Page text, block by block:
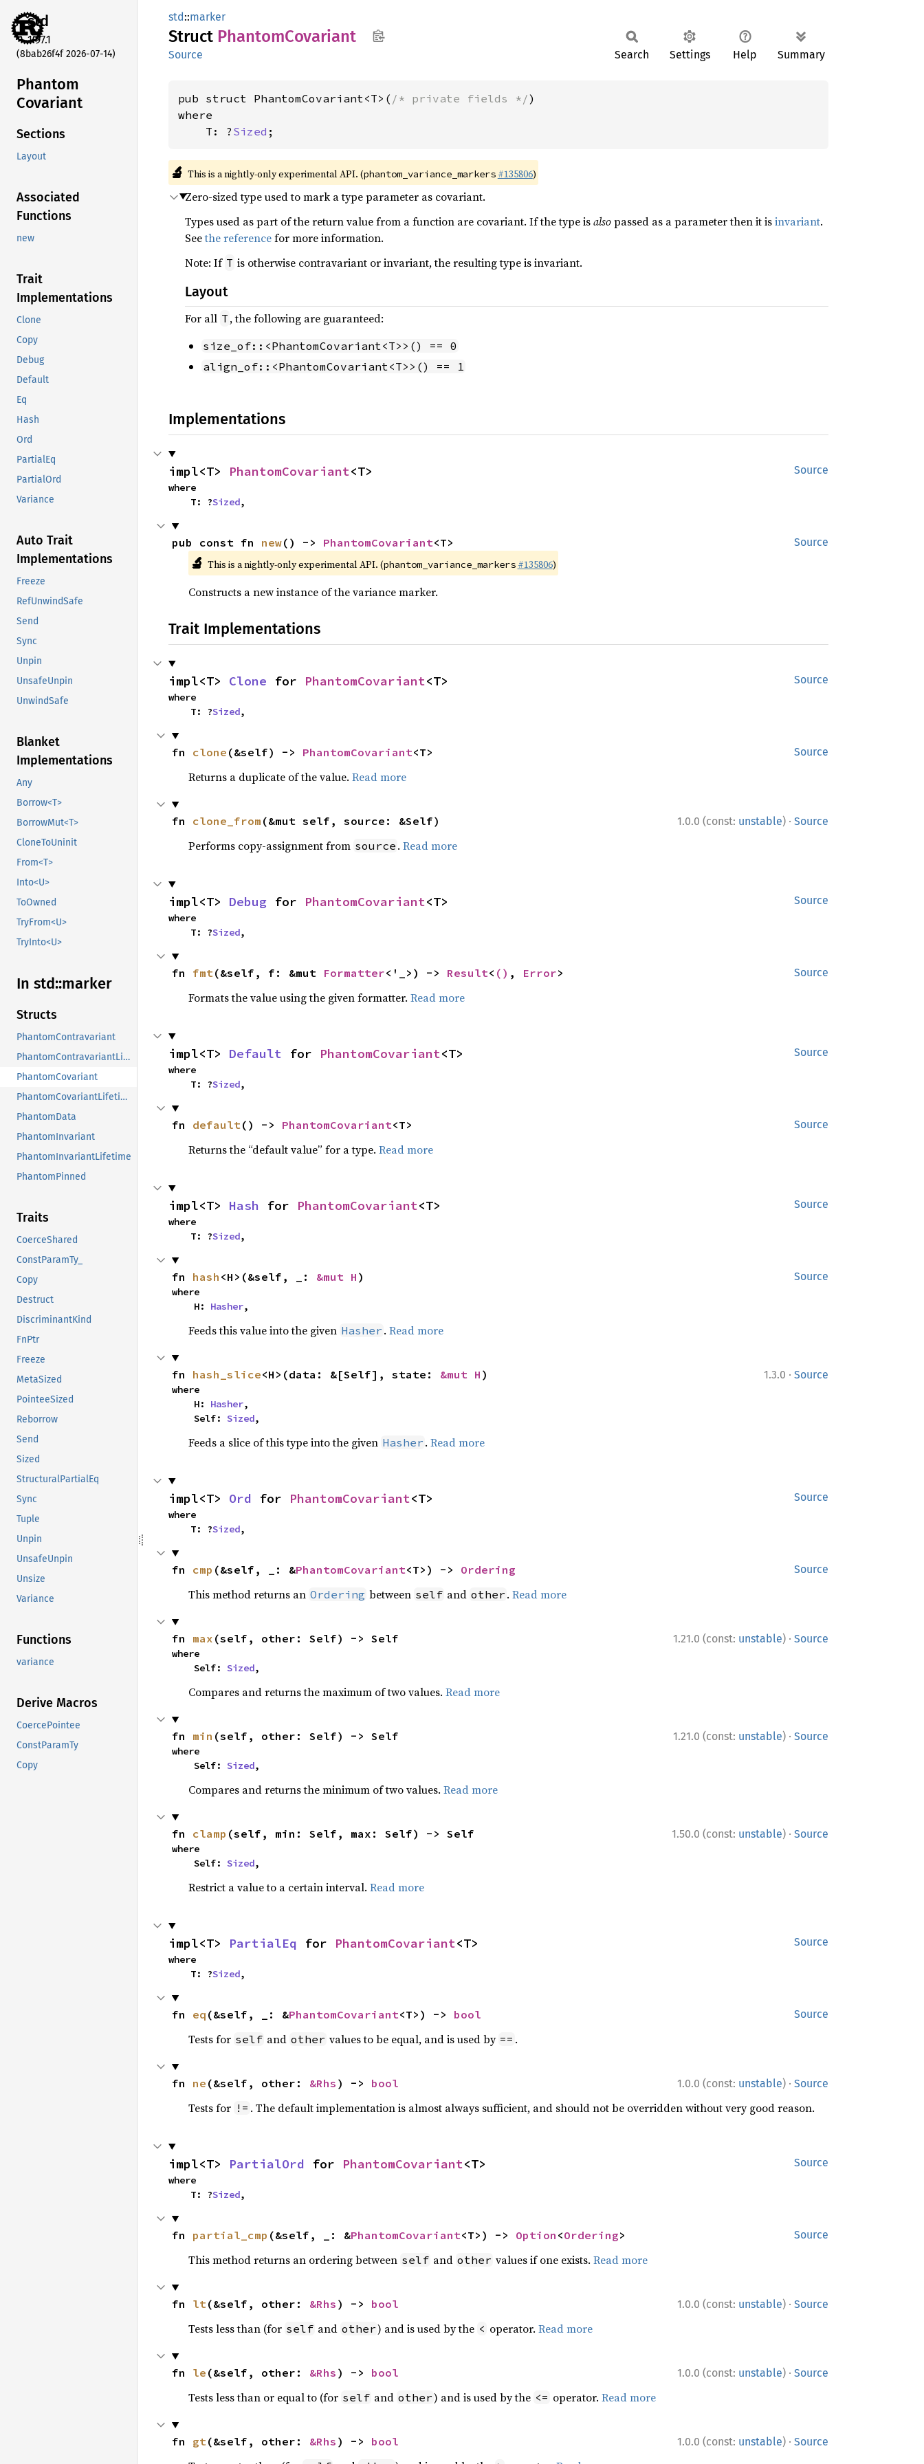
std
1.97.1
(8bab26f4f 2026-07-14)
Phantom
Covariant
Sections
Layout
Associated
Functions
new
Trait
Implementations
Clone
Copy
Debug
Default
Eq
Hash
Ord
PartialEq
PartialOrd
Variance
Auto Trait
Implementations
Freeze
RefUnwindSafe
Send
Sync
Unpin
UnsafeUnpin
UnwindSafe
Blanket
Implementations
Any
Borrow<T>
BorrowMut<T>
CloneToUninit
From<T>
Into<U>
ToOwned
TryFrom<U>
TryInto<U>
In std::marker
Structs
PhantomContravariant
PhantomContravariantLifetime
PhantomCovariant
PhantomCovariantLifetime
PhantomData
PhantomInvariant
PhantomInvariantLifetime
PhantomPinned
Traits
CoerceShared
ConstParamTy_
Copy
Destruct
DiscriminantKind
FnPtr
Freeze
MetaSized
PointeeSized
Reborrow
Send
Sized
StructuralPartialEq
Sync
Tuple
Unpin
UnsafeUnpin
Unsize
Variance
Functions
variance
Derive Macros
CoercePointee
ConstParamTy
Copy
std::marker
Struct PhantomCovariant
Source Search Settings Help Summary
pub struct PhantomCovariant<T>( /* private fields */
where
    T: ?
Sized ;
🔬 This is a nightly-only experimental API. (phantom_variance_markers #135806)
Zero-sized type used to mark a type parameter as covariant.
Types used as part of the return value from a function are covariant. If the type isalsopassed as a parameter then it isinvariant.
Seethe referencefor more information.
Note: If T is otherwise contravariant or invariant, the resulting type is invariant.
Layout
For all T , the following are guaranteed:
size_of::<PhantomCovariant<T>>() == 0
align_of::<PhantomCovariant<T>>() == 1
Implementations
Source
impl<T> PhantomCovariant<T>
where
    T: ?
Sized,
Source
pub const fn new() -> PhantomCovariant<T>
🔬 This is a nightly-only experimental API. (phantom_variance_markers #135806)
Constructs a new instance of the variance marker.
Trait Implementations
Source
impl<T> Clone for PhantomCovariant<T>
where
    T: ?
Sized,
Source
fn clone (&self) -> PhantomCovariant<T>
Returns a duplicate of the value. Read more
1.0.0 (const: unstable) · Source
fn clone_from (&mut self, source: &Self)
Performs copy-assignment from source . Read more
Source
impl<T> Debug for PhantomCovariant<T>
where
    T: ?
Sized,
Source
fn fmt (&self, f: &mut Formatter<'_>) -> Result< () , Error>
Formats the value using the given formatter. Read more
Source
impl<T> Default for PhantomCovariant<T>
where
    T: ?
Sized,
Source
fn default () -> PhantomCovariant<T>
Returns the “default value” for a type. Read more
Source
impl<T> Hash for PhantomCovariant<T>
where
    T: ?
Sized,
Source
fn hash <H>(&self, _: &mut H )
where
    H:
Hasher,
Feeds this value into the given Hasher . Read more
1.3.0 · Source
fn hash_slice<H>(data: &[Self], state: &mut H )
where
    H:
Hasher,
    Self:
Sized,
Feeds a slice of this type into the given Hasher . Read more
Source
impl<T> Ord for PhantomCovariant<T>
where
    T: ?
Sized,
Source
fn cmp (&self, _: &PhantomCovariant<T>) -> Ordering
This method returns an Ordering between self and other . Read more
1.21.0 (const: unstable) · Source
fn max (self, other: Self) -> Self
where
    Self:
Sized,
Compares and returns the maximum of two values. Read more
1.21.0 (const: unstable) · Source
fn min (self, other: Self) -> Self
where
    Self:
Sized,
Compares and returns the minimum of two values. Read more
1.50.0 (const: unstable) · Source
fn clamp (self, min: Self, max: Self) -> Self
where
    Self:
Sized,
Restrict a value to a certain interval. Read more
Source
impl<T> PartialEq for PhantomCovariant<T>
where
    T: ?
Sized,
Source
fn eq (&self, _: &PhantomCovariant<T>) -> bool
Tests for self and other values to be equal, and is used by == .
1.0.0 (const: unstable) · Source
fn ne (&self, other: &Rhs ) -> bool
Tests for != . The default implementation is almost always sufficient, and should not be overridden without very good reason.
Source
impl<T> PartialOrd for PhantomCovariant<T>
where
    T: ?
Sized,
Source
fn partial_cmp (&self, _: &PhantomCovariant<T>) -> Option <Ordering>
This method returns an ordering between self and other values if one exists. Read more
1.0.0 (const: unstable) · Source
fn lt (&self, other: &Rhs ) -> bool
Tests less than (for self and other) and is used by the < operator. Read more
1.0.0 (const: unstable) · Source
fn le (&self, other: &Rhs ) -> bool
Tests less than or equal to (for self and other) and is used by the <= operator. Read more
1.0.0 (const: unstable) · Source
fn gt (&self, other: &Rhs ) -> bool